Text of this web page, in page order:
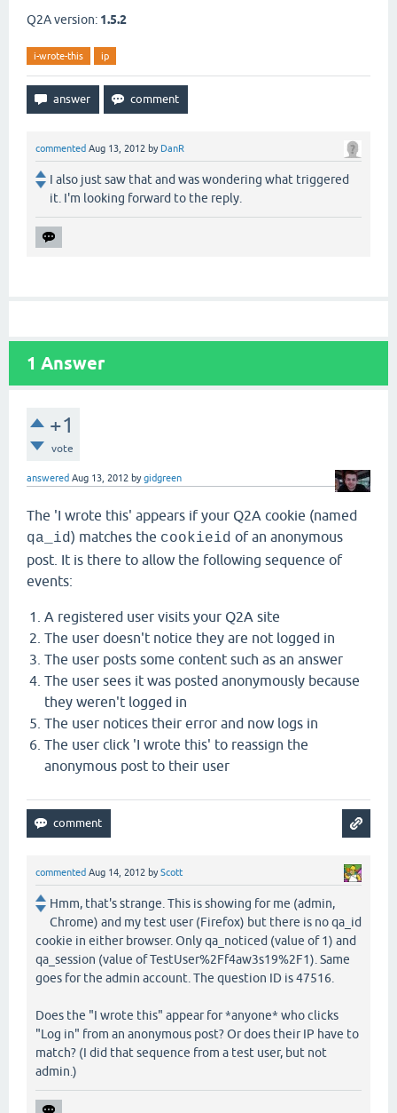
Q2A version: 1.5.2
i-wrote-this ip
commented Aug 13, 2012 by DanR
I also just saw that and was wondering what triggered
it. I'm looking forward to the reply.
1 Answer
+1
vote
answered Aug 13, 2012 bygidgreen
The 'I wrote this' appears if your Q2A cookie (named
qa_id) matches the cookieid of an anonymous
post. It is there to allow the following sequence of
events:
A registered user visits your Q2A site
The user doesn't notice they are not logged in
The user posts some content such as an answer
The user sees it was posted anonymously because
they weren't logged in
The user notices their error and now logs in
The user click 'I wrote this' to reassign the
anonymous post to their user
commented Aug 14, 2012 byScott
Hmm, that's strange. This is showing for me (admin,
Chrome) and my test user (Firefox) but there is no qa_id
cookie in either browser. Only qa_noticed (value of 1) and
qa_session (value of TestUser%2Ff4aw3s19%2F1). Same
goes for the admin account. The question ID is 47516.
Does the "I wrote this" appear for *anyone* who clicks
"Log in" from an anonymous post? Or does their IP have to
match? (I did that sequence from a test user, but not
admin.)